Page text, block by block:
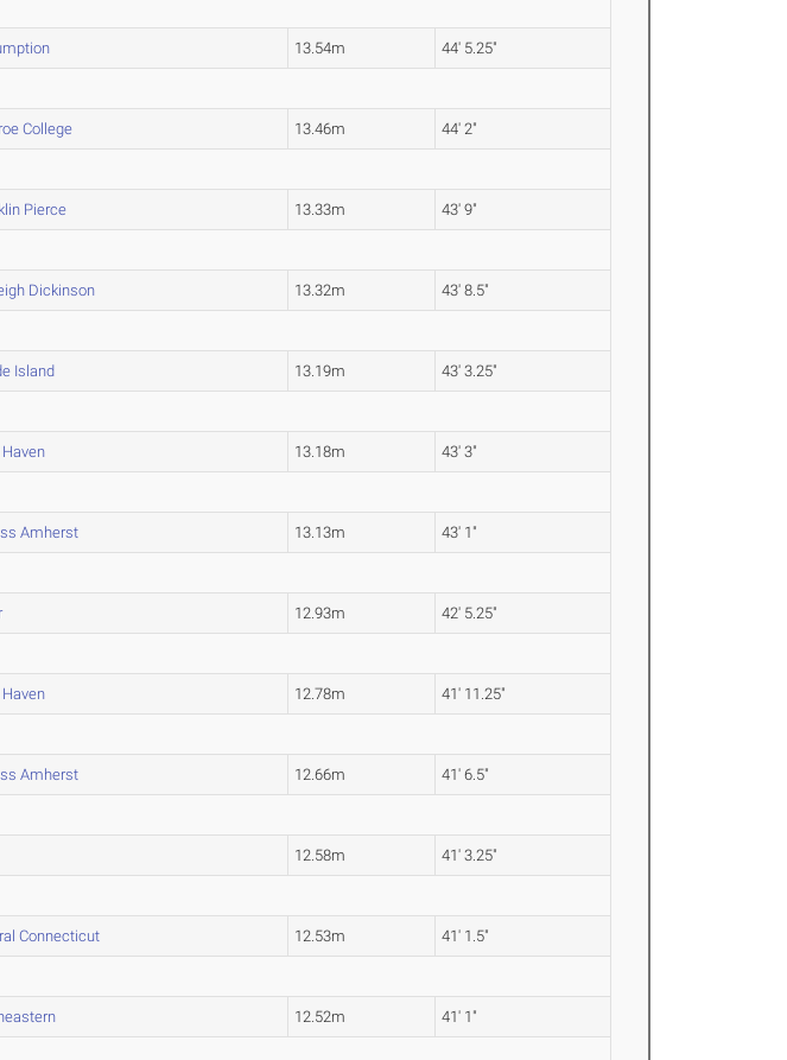
13.54m 44' 5.25"
College 13.46m 44' 2"
Pierce 13.33m 43' 9"
Dickinson 13.32m 43' 8.5"
Island 13.19m 43' 3.25"
13.18m 43' 3"
Amherst 13.13m 43' 1"
12.93m 42' 5.25"
12.78m 41' 11.25"
Amherst 12.66m 41' 6.5"
12.58m 41' 3.25"
Connecticut 12.53m 41' 1.5"
12.52m 41' 1"